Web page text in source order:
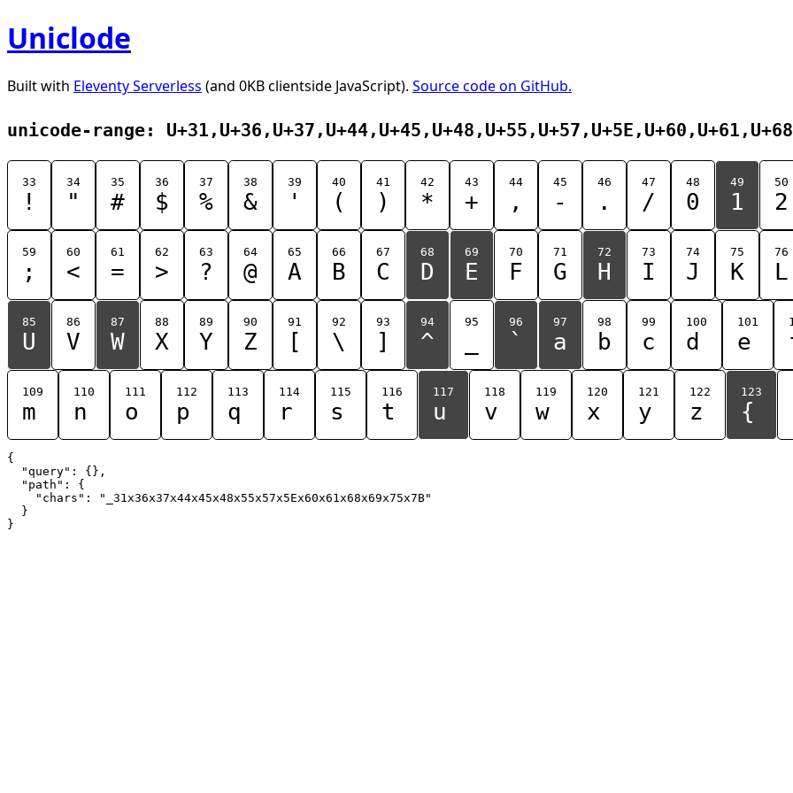
Uniclode
Built with Eleventy Serverless (and 0KB clientside JavaScript). Source code on GitHub.
unicode-range:
33
!
34
"
35
#
36
$
37
%
38
&
39
'
40
(
41
)
42
*
43
+
44
,
45
-
46
.
47
/
48
0
49
1
50
2
59
;
60
<
61
=
62
>
63
?
64
@
65
A
66
B
67
C
68
D
69
E
70
F
71
G
72
H
73
I
74
J
75
K
76
L
85
U
86
V
87
W
88
X
89
Y
90
Z
91
[
92
\
93
]
94
^
95 96
`
97
a
98
b
99
c
100
d
101
e
109
m
110
n
111
o
112
p
113
q
114
r
115
s
116
t
117
u
118
v
119
w
120
x
121
y
122
z
123
{
{
  "query": {},
  "path": {
    "chars": "_31x36x37x44x45x48x55x57x5Ex60x61x68x69x75x7B"
  }